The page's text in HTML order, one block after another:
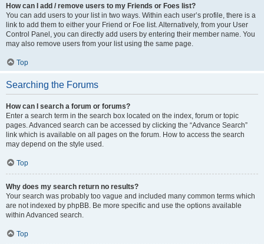
How can I add / remove users to my Friends or Foes list?
You can add users to your list in two ways. Within each user’s profile, there is a
link to add them to either your Friend or Foe list. Alternatively, from your User
Control Panel, you can directly add users by entering their member name. You
may also remove users from your list using the same page.
Top
Searching the Forums
How can I search a forum or forums?
Enter a search term in the search box located on the index, forum or topic
pages. Advanced search can be accessed by clicking the “Advance Search”
link which is available on all pages on the forum. How to access the search
may depend on the style used.
Top
Why does my search return no results?
Your search was probably too vague and included many common terms which
are not indexed by phpBB. Be more specific and use the options available
within Advanced search.
Top